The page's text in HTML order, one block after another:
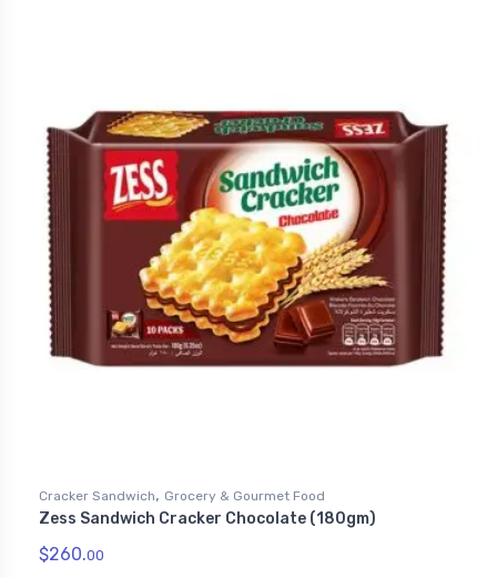
Cracker Sandwich, Grocery & Gourmet Food
Zess Sandwich Cracker Chocolate (180gm)
$260.00